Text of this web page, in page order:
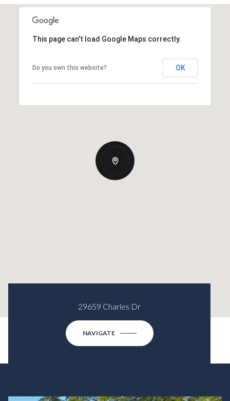
This page can't load Google Maps correctly.
Do you own this website? OK
29659 Charles Dr
NAVIGATE